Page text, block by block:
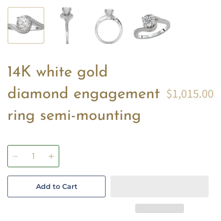
14K white gold
diamond engagement
ring semi-mounting
$1,015.00
Quantity
Add to Cart